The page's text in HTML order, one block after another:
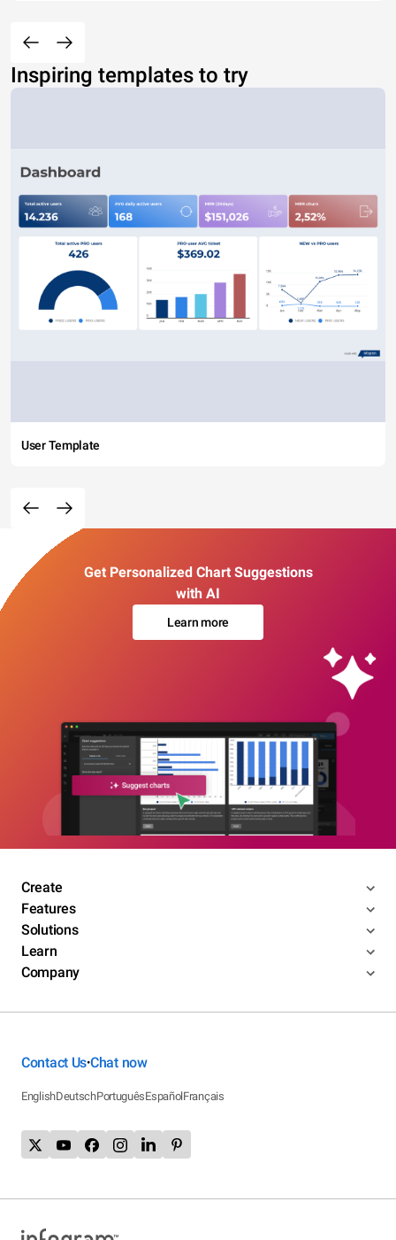
Inspiring templates to try
User Template
Get Personalized Chart Suggestions
with AI
Learn more
Create
Features
Solutions
Learn
Company
Contact Us•Chat now
EnglishDeutschPortuguêsEspañolFrançais